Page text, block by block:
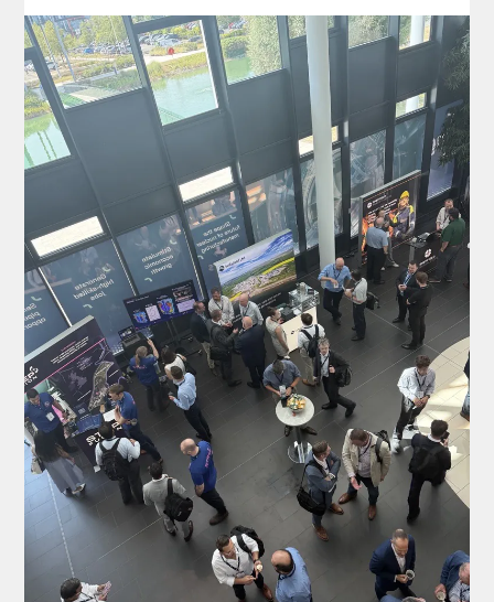
insights, build connections and explore the
innovations shaping the future of nuclear
manufacturing. If you’re attending, come and
say hello to the team…